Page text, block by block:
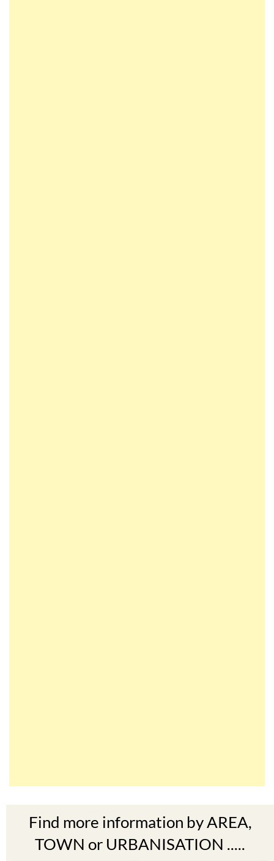
Find more information by AREA,
TOWN or URBANISATION .....